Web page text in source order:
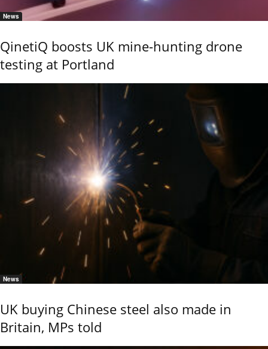
News
QinetiQ boosts UK mine-hunting drone
testing at Portland
News
UK buying Chinese steel also made in
Britain, MPs told